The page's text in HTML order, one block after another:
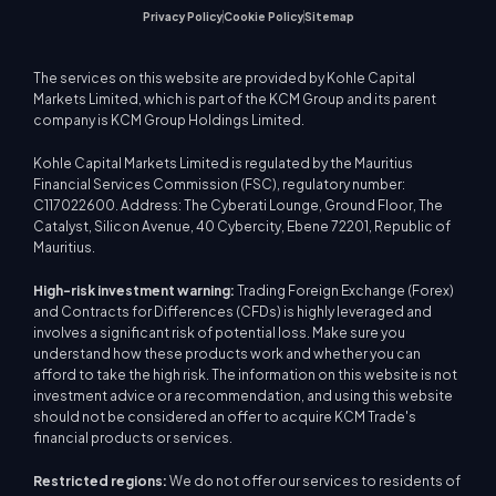
Privacy PolicyCookie PolicySitemap
The services on this website are provided by Kohle Capital
Markets Limited, which is part of the KCM Group and its parent
company is KCM Group Holdings Limited.
Kohle Capital Markets Limited is regulated by the Mauritius
Financial Services Commission (FSC), regulatory number:
C117022600. Address: The Cyberati Lounge, Ground Floor, The
Catalyst, Silicon Avenue, 40 Cybercity, Ebene 72201, Republic of
Mauritius.
High-risk investment warning: Trading Foreign Exchange (Forex)
and Contracts for Differences (CFDs) is highly leveraged and
involves a significant risk of potential loss. Make sure you
understand how these products work and whether you can
afford to take the high risk. The information on this website is not
investment advice or a recommendation, and using this website
should not be considered an offer to acquire KCM Trade's
financial products or services.
Restricted regions: We do not offer our services to residents of